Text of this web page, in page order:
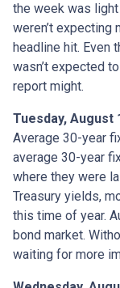
the week was
weren’t expecting
headline hit. Even
wasn’t expected
report might.
Tuesday, August
Average 30-year
average 30-year
where they were
Treasury yields,
this time of year.
bond market.
waiting for more